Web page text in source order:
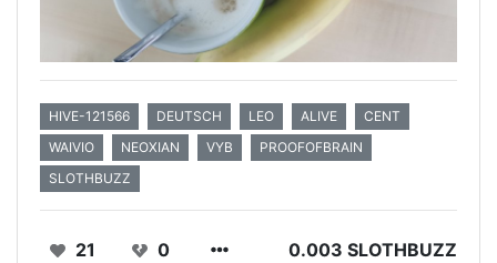
HIVE-121566 DEUTSCH LEO ALIVE
CENT
WAIVIO
NEOXIAN VYB
PROOFOFBRAIN
SLOTHBUZZ
21 0 0.003 SLOTHBUZZ